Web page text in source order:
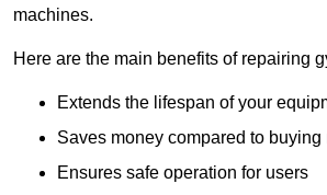
machines.
Here are the main benefits of repairing
Extends the lifespan of your
Saves money compared to
Ensures safe operation for users